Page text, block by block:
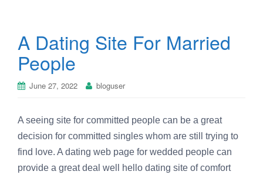
A Dating Site For Married
People
June 27, 2022 bloguser
A seeing site for committed people can be a great
decision for committed singles whom are still trying to
find love. A dating web page for wedded people can
provide a great deal well hello dating site of comfort